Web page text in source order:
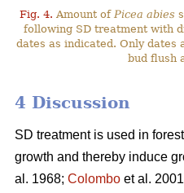
Fig. 4. Amount of Picea abies
following SD treatment with
dates as indicated. Only dates
bud flush
4 Discussion
SD treatment is used in
growth and thereby induce
al. 1968; Colombo et al.